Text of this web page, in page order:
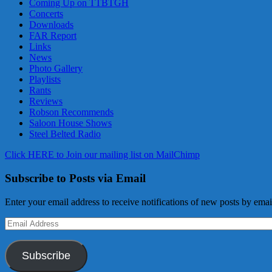
Coming Up on TTBTGH
Concerts
Downloads
FAR Report
Links
News
Photo Gallery
Playlists
Rants
Reviews
Robson Recommends
Saloon House Shows
Steel Belted Radio
Click HERE to Join our mailing list on MailChimp
Subscribe to Posts via Email
Enter your email address to receive notifications of new posts by
Email
Address
Subscribe